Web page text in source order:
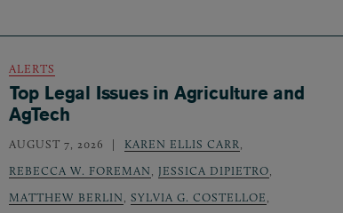
ALERTS
Top Legal Issues in Agriculture and
AgTech
AUGUST 7, 2026 KAREN ELLIS CARR
REBECCA W. FOREMAN
JESSICA DIPIETRO
MATTHEW BERLIN
SYLVIA G. COSTELLOE